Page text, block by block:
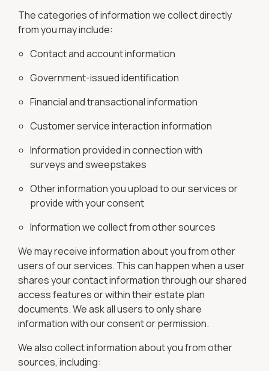
The categories of information we collect directly
from you may include:
Contact and account information
Government-issued identification
Financial and transactional information
Customer service interaction information
Information provided in connection with
surveys and sweepstakes
Other information you upload to our services or
provide with your consent
Information we collect from other sources
We may receive information about you from other
users of our services. This can happen when a user
shares your contact information through our shared
access features or within their estate plan
documents. We ask all users to only share
information with our consent or permission.
We also collect information about you from other
sources, including: